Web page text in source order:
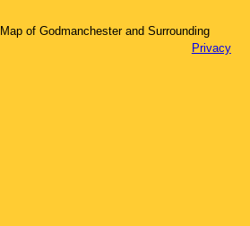
ofGodmanchesterand Surrounding
Privacy